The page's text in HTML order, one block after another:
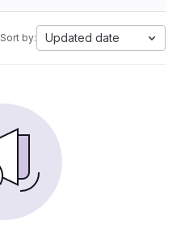
Sort by: Updated date